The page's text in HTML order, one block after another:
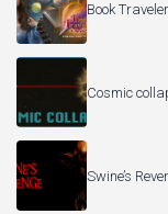
Book
Cosmic
Swine’s